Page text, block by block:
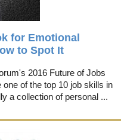
for Emotional
to Spot It
2016 Future of Jobs
of the top 10 job skills in
a collection of personal ...